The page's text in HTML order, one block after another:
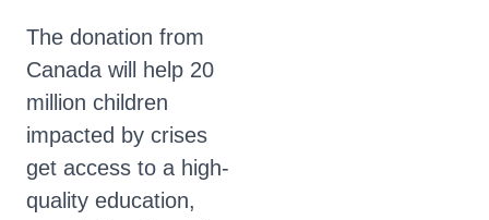
The donation from
Canada will help 20
million children
impacted by crises
get access to a high-
quality education,